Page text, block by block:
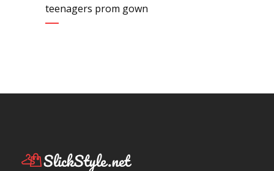
teenagers prom gown